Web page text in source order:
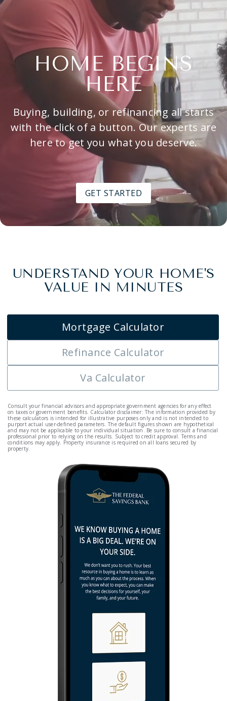
HOME BEGINS
HERE
Buying, building, or refinancing all starts
with the click of a button. Our experts are
here to get you what you deserve.
GET STARTED
UNDERSTAND YOUR HOME'S
VALUE IN MINUTES
Mortgage Calculator
Refinance Calculator
Va Calculator
Consult your financial advisors and appropriate government agencies for any effect
on taxes or government benefits. Calculator disclaimer: The information provided by
these calculators is intended for illustrative purposes only and is not intended to
purport actual user-defined parameters. The default figures shown are hypothetical
and may not be applicable to your individual situation. Be sure to consult a financial
professional prior to relying on the results. Subject to credit approval. Terms and
conditions may apply. Property insurance is required on all loans secured by
property.